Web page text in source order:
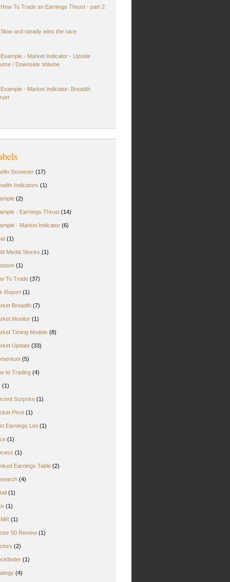
How To Trade an Earnings Thrust - part 2
Slow and steady wins the race
Example - Market Indicator - Upside
/ Downside Volume
Example - Market Indicator: Breadth
Screener (17)
Indicators (1)
(2)
- Earnings Thrust (14)
- Market Indicator (6)
(1)
Medal Stocks (1)
(1)
To Trade (37)
Report (1)
Breadth (7)
Monitor (1)
Timing Models (8)
Update (33)
(5)
to Trading (4)
(1)
Surprise (1)
Pivot (1)
Earnings List (1)
(1)
(1)
Earnings Table (2)
(4)
(1)
(1)
(1)
50 Review (1)
(2)
(1)
(4)